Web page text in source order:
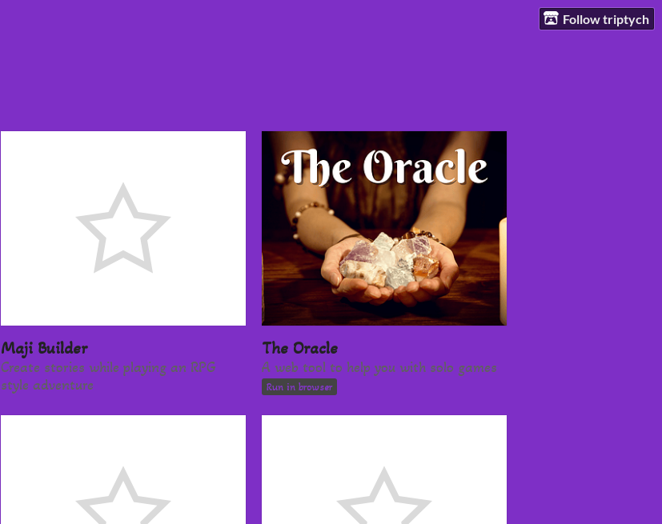
Follow triptych
Maji Builder
Create stories while playing an RPG
style adventure
The Oracle
A web tool to help you with solo games
Run in browser